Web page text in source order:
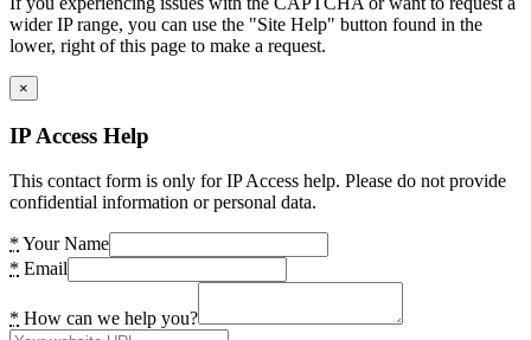
wider IP range, you can use the "Site Help" button found in the
lower, right of this page to make a request.
×
IP Access Help
This contact form is only for IP Access help. Please do not provide
confidential information or personal data.
* Your Name
* Email
* How can we help you?